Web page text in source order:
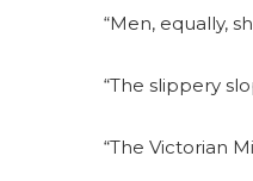
“Men, equally,
“The slippery
“The Victorian